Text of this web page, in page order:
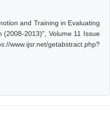
and Training in Evaluating
2013)", Volume 11 Issue
www.ijsr.net/getabstract.php?